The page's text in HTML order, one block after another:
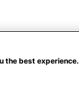
the best experience.